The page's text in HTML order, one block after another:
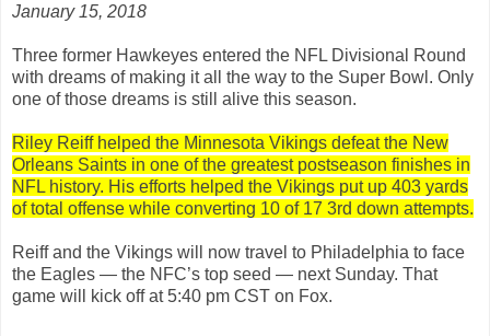
January 15, 2018
Three former Hawkeyes entered the NFL Divisional Round
with dreams of making it all the way to the Super Bowl. Only
one of those dreams is still alive this season.
Riley Reiff helped the Minnesota Vikings defeat the New
Orleans Saints in one of the greatest postseason finishes in
NFL history. His efforts helped the Vikings put up 403 yards
of total offense while converting 10 of 17 3rd down attempts.
Reiff and the Vikings will now travel to Philadelphia to face
the Eagles — the NFC’s top seed — next Sunday. That
game will kick off at 5:40 pm CST on Fox.